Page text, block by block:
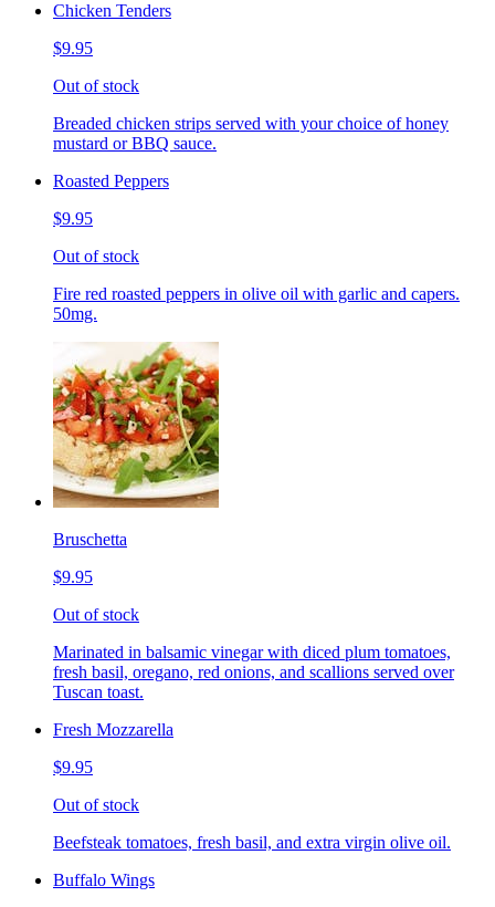
Chicken Tenders
$9.95
Out of stock
Breaded chicken strips served with your choice of honey
mustard or BBQ sauce.
Roasted Peppers
$9.95
Out of stock
Fire red roasted peppers in olive oil with garlic and capers.
50mg.
Bruschetta
$9.95
Out of stock
Marinated in balsamic vinegar with diced plum tomatoes,
fresh basil, oregano, red onions, and scallions served over
Tuscan toast.
Fresh Mozzarella
$9.95
Out of stock
Beefsteak tomatoes, fresh basil, and extra virgin olive oil.
Buffalo Wings